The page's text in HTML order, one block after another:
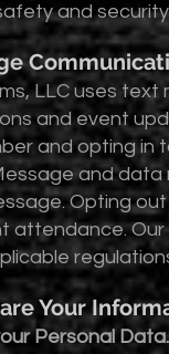
and
LLC uses
and event
and opting
and
Opting
attendance.
Your
Personal